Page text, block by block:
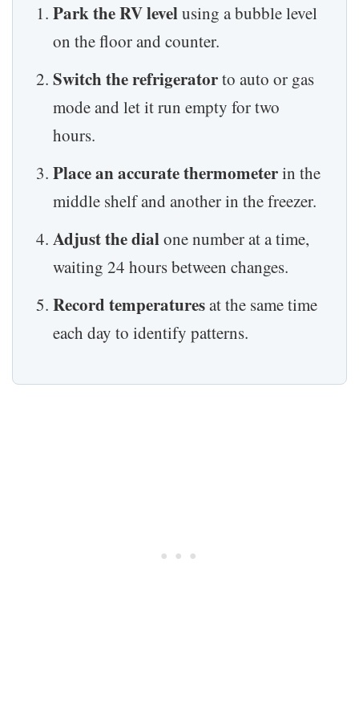
Park the RV levelusing a bubble level
on the floor and counter.
Switch the refrigeratorto auto or gas
mode and let it run empty for two
hours.
Place an accurate thermometerin the
middle shelf and another in the freezer.
Adjust the dialone number at a time,
waiting 24 hours between changes.
Record temperaturesat the same time
each day to identify patterns.